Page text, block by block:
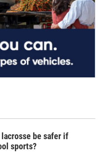
lacrosse be safer if
sports?